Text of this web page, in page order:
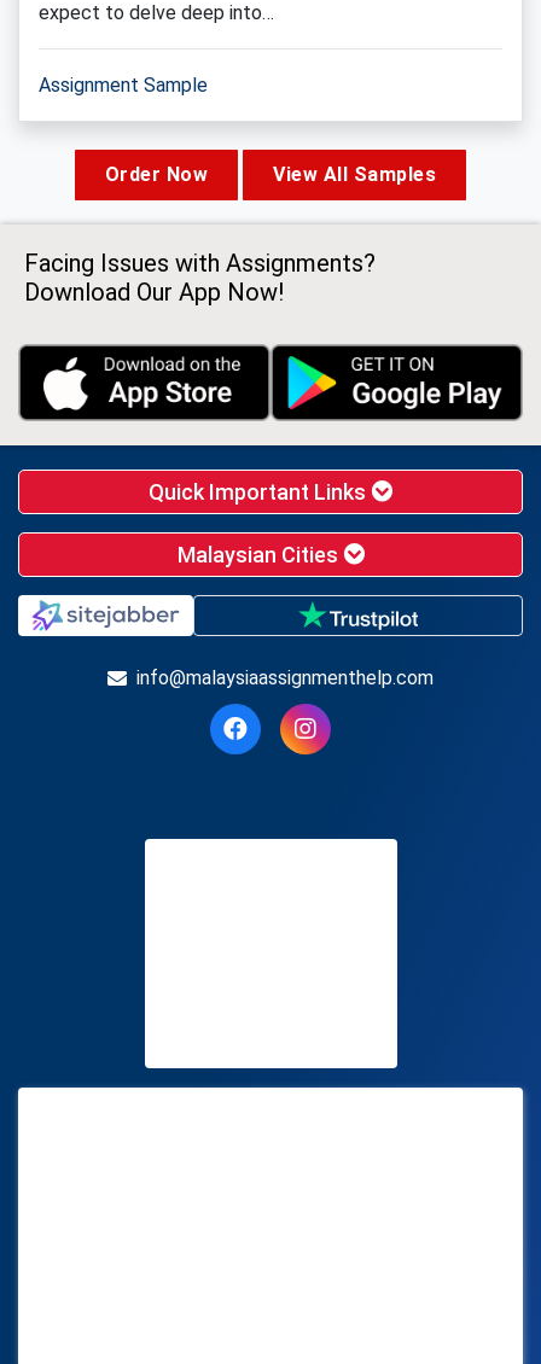
expect to delve deep into…
Assignment Sample
Order Now View All Samples
Facing Issues with Assignments?
Download Our App Now!
Quick Important Links
Malaysian Cities
info@malaysiaassignmenthelp.com